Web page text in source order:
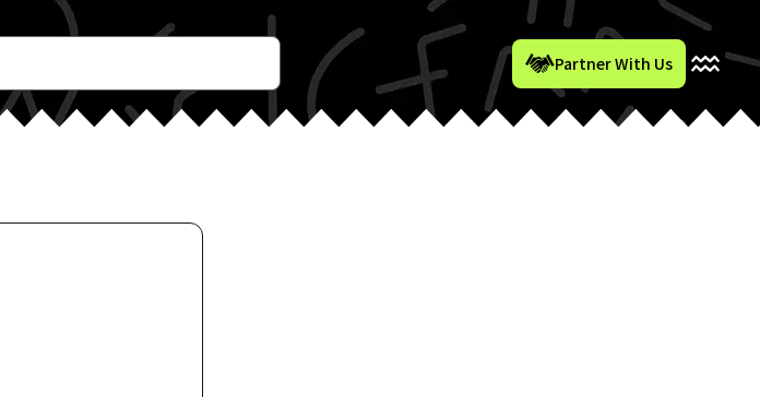
Partner With Us